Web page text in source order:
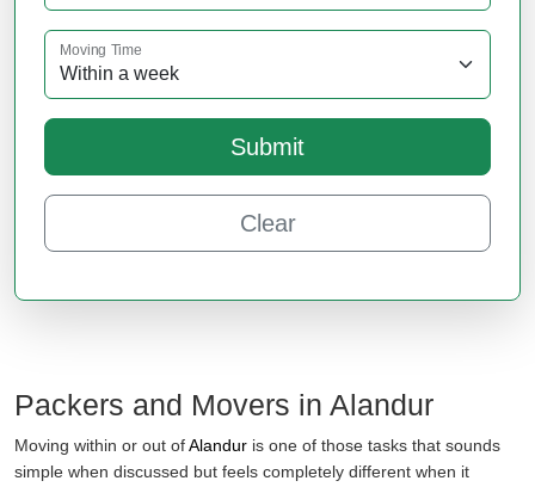
Moving Time
Submit
Clear
Packers and Movers in Alandur
Moving within or out ofAlandur is one of those tasks that sounds
simple when discussed but feels completely different when it